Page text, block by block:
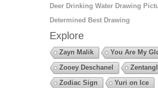
Deer Drinking Water Drawing
Determined Best Drawing
Explore
Zayn Malik
You Are My
Zooey Deschanel
Zodiac Sign
Yuri on Ice